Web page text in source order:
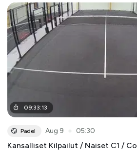
09:33:13
Padel Aug 9 05:30
Kansalliset Kilpailut / Naiset C1 /